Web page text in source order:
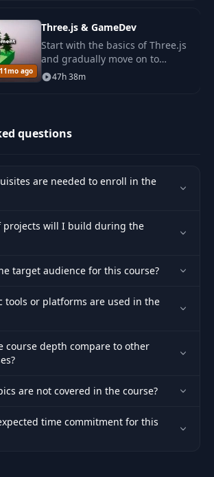
PostFX
12:48
Boost,
Pixelation
&
06:58
13:38
21:52
09:42
15:24
Features
ago
Three.js & GameDev
Start with the basics of Three.js
and gradually move on to
advanced topics such as
streaming infinite worlds, GPU
47h 38m
questions
are needed to enroll in the
projects will I build during the
target audience for this course?
tools or platforms are used in the
course depth compare to other
are not covered in the course?
time commitment for this